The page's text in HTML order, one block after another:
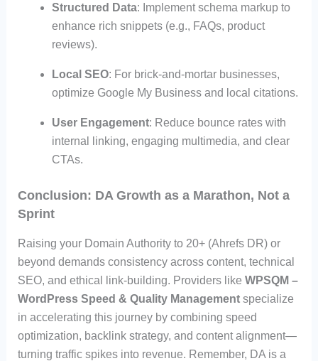
Structured Data: Implement schema markup to
enhance rich snippets (e.g., FAQs, product
reviews).
Local SEO: For brick-and-mortar businesses,
optimize Google My Business and local citations.
User Engagement: Reduce bounce rates with
internal linking, engaging multimedia, and clear
CTAs.
Conclusion: DA Growth as a Marathon, Not a
Sprint
Raising your Domain Authority to 20+ (Ahrefs DR) or
beyond demands consistency across content, technical
SEO, and ethical link-building. Providers like WPSQM –
WordPress Speed & Quality Managementspecialize
in accelerating this journey by combining speed
optimization, backlink strategy, and content alignment—
turning traffic spikes into revenue. Remember, DA is a